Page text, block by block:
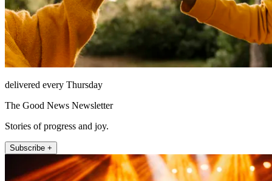
delivered every Thursday
The Good News Newsletter
Stories of progress and joy.
Subscribe +